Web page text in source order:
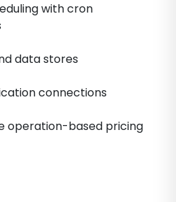
with cron
data stores
connections
operation-based pricing